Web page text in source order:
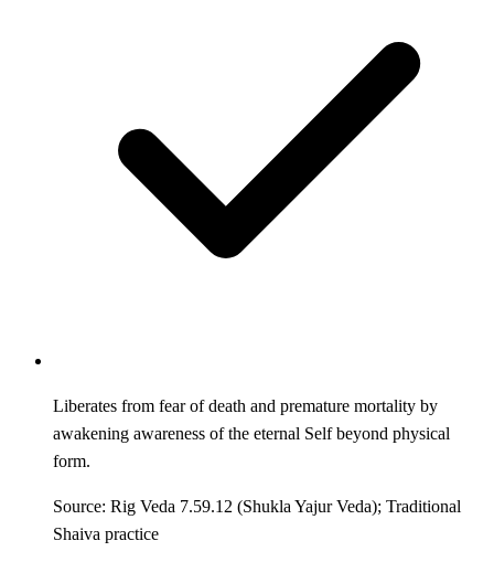
Liberates from fear of death and premature mortality by
awakening awareness of the eternal Self beyond physical
form.
Source: Rig Veda 7.59.12 (Shukla Yajur Veda); Traditional
Shaiva practice